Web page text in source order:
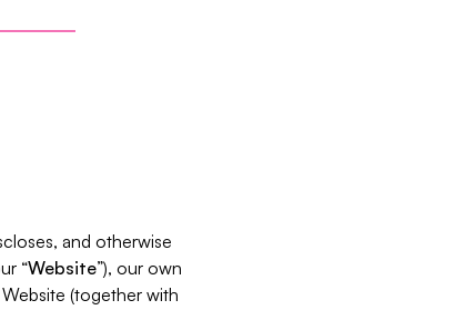
and otherwise
“Website”), our own
(together with